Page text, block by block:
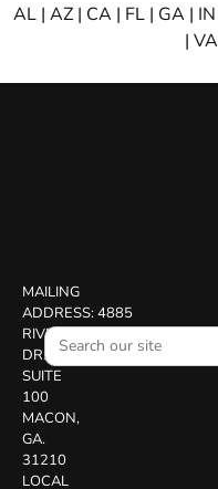
AL | AZ | CA | FL | GA | IN
| VA
MAILING
ADDRESS:4885
RIVERSIDE
DR.
SUITE
100
MACON,
GA.
31210
LOCAL
Search
for: